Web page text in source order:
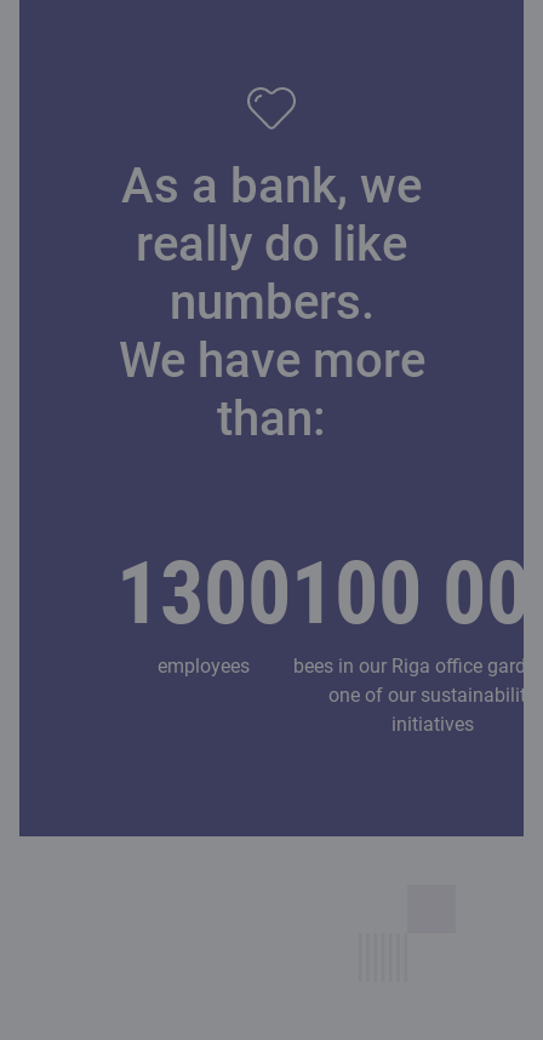
As a bank, we
really do like
numbers.
We have more
than:
1300
employees
100
bees in our Riga office
one of our sustainability
initiatives